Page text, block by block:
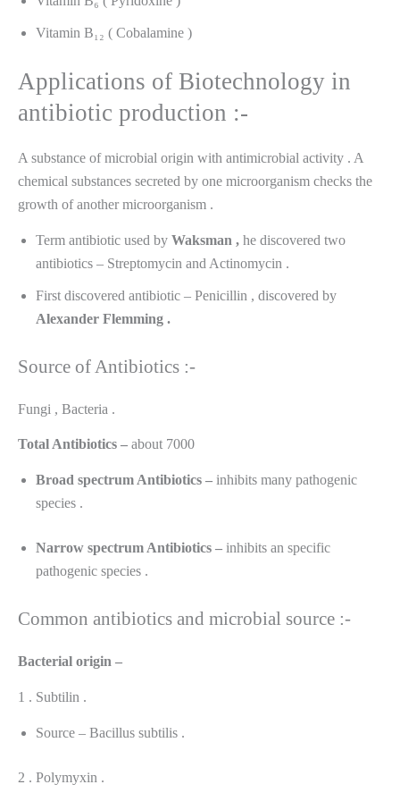
Vitamin B₁₂ ( Cobalamine )
Applications of Biotechnology in
antibiotic production :-
A substance of microbial origin with antimicrobial activity . A
chemical substances secreted by one microorganism checks the
growth of another microorganism .
Term antibiotic used by Waksman , he discovered two
antibiotics – Streptomycin and Actinomycin .
First discovered antibiotic – Penicillin , discovered by
Alexander Flemming .
Source of Antibiotics :-
Fungi , Bacteria .
Total Antibiotics – about 7000
Broad spectrum Antibiotics – inhibits many pathogenic
species .
Narrow spectrum Antibiotics – inhibits an specific
pathogenic species .
Common antibiotics and microbial source :-
Bacterial origin –
1 . Subtilin .
Source – Bacillus subtilis .
2 . Polymyxin .